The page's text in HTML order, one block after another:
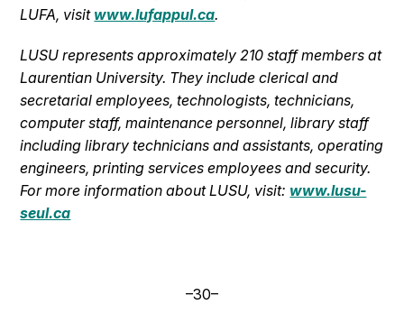
LUFA, visit www.lufappul.ca.
LUSU represents approximately 210 staff members at
Laurentian University. They include clerical and
secretarial employees, technologists, technicians,
computer staff, maintenance personnel, library staff
including library technicians and assistants, operating
engineers, printing services employees and security.
For more information about LUSU, visit: www.lusu-
seul.ca
–30–